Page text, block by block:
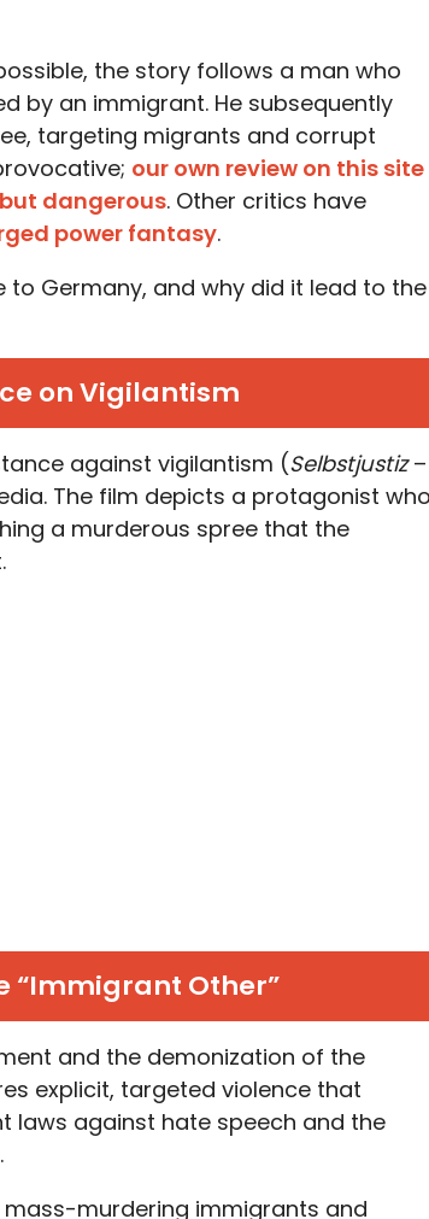
the story follows a man who
by an immigrant. He subsequently
targeting migrants and corrupt
our own review on this site
dangerous. Other critics have
power fantasy.
Germany, and why did it lead to the
on Vigilantism
against vigilantism (Selbstjustiz–
The film depicts a protagonist
a murderous spree that the
“Immigrant Other”
and the demonization of the
explicit, targeted violence that
laws against hate speech and the
murdering immigrants and